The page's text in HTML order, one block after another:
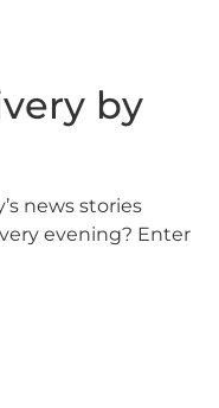
by
news stories
evening? Enter